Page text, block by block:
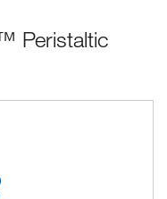
Peristaltic